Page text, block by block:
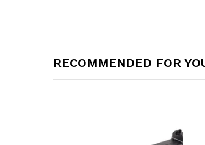
RECOMMENDED FOR